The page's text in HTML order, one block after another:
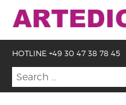
HOTLINE +49 30 47 38 78 45